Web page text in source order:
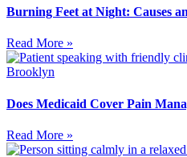
Burning Feet at Night: Causes
Read More »
Does Medicaid Cover Pain
Read More »